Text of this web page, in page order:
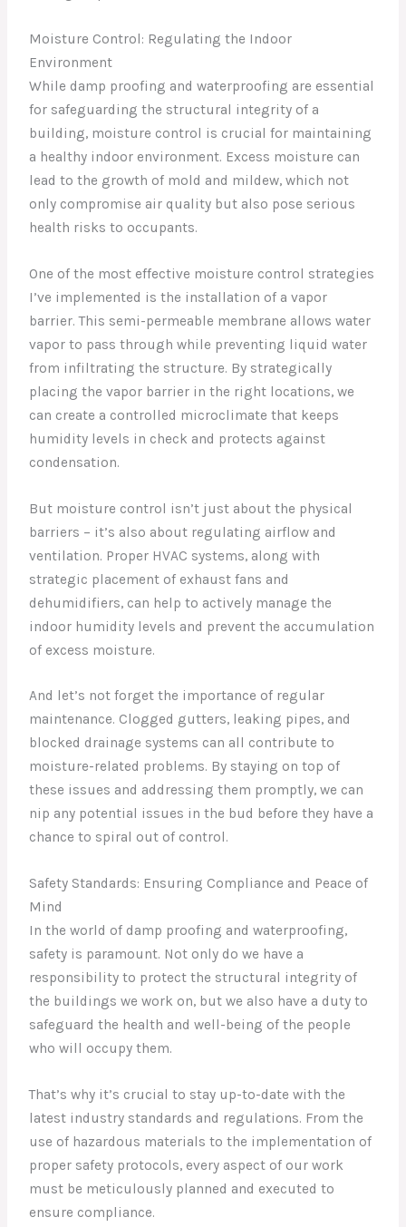
Moisture Control: Regulating the Indoor
Environment
While damp proofing and waterproofing are essential
for safeguarding the structural integrity of a
building, moisture control is crucial for maintaining
a healthy indoor environment. Excess moisture can
lead to the growth of mold and mildew, which not
only compromise air quality but also pose serious
health risks to occupants.
One of the most effective moisture control strategies
I’ve implemented is the installation of a vapor
barrier. This semi-permeable membrane allows water
vapor to pass through while preventing liquid water
from infiltrating the structure. By strategically
placing the vapor barrier in the right locations, we
can create a controlled microclimate that keeps
humidity levels in check and protects against
condensation.
But moisture control isn’t just about the physical
barriers – it’s also about regulating airflow and
ventilation. Proper HVAC systems, along with
strategic placement of exhaust fans and
dehumidifiers, can help to actively manage the
indoor humidity levels and prevent the accumulation
of excess moisture.
And let’s not forget the importance of regular
maintenance. Clogged gutters, leaking pipes, and
blocked drainage systems can all contribute to
moisture-related problems. By staying on top of
these issues and addressing them promptly, we can
nip any potential issues in the bud before they have a
chance to spiral out of control.
Safety Standards: Ensuring Compliance and Peace of
Mind
In the world of damp proofing and waterproofing,
safety is paramount. Not only do we have a
responsibility to protect the structural integrity of
the buildings we work on, but we also have a duty to
safeguard the health and well-being of the people
who will occupy them.
That’s why it’s crucial to stay up-to-date with the
latest industry standards and regulations. From the
use of hazardous materials to the implementation of
proper safety protocols, every aspect of our work
must be meticulously planned and executed to
ensure compliance.